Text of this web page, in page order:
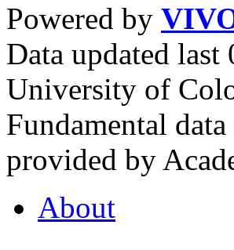
Powered by
Data updated
University of
Fundamental
provided by
About